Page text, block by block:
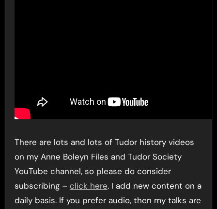
There are lots and lots of Tudor history videos
on my Anne Boleyn Files and Tudor Society
YouTube channel, so please do consider
subscribing – click here. I add new content on a
daily basis. If you prefer audio, then my talks are